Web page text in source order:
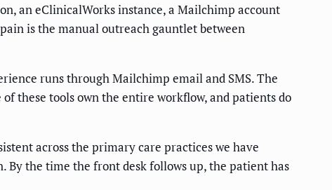
an eClinicalWorks instance, a Mailchimp account
is the manual outreach gauntlet between
runs through Mailchimp email and SMS. The
these tools own the entire workflow, and patients do
across the primary care practices we have
By the time the front desk follows up, the patient has